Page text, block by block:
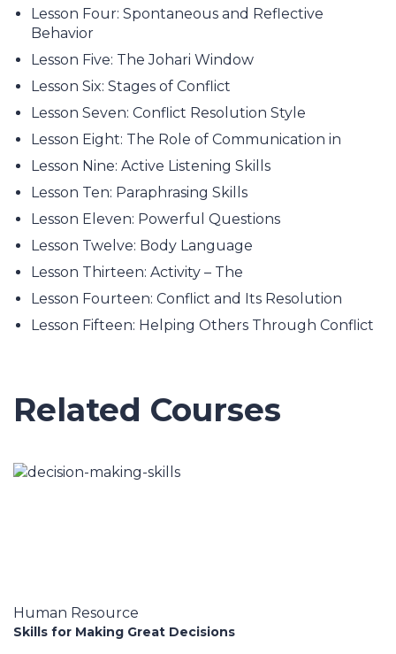
Lesson Four: Spontaneous and Reflective
Behavior
Lesson Five: The Johari Window
Lesson Six: Stages of Conflict
Lesson Seven: Conflict Resolution Style
Lesson Eight: The Role of Communication in
Lesson Nine: Active Listening Skills
Lesson Ten: Paraphrasing Skills
Lesson Eleven: Powerful Questions
Lesson Twelve: Body Language
Lesson Thirteen: Activity – The
Lesson Fourteen: Conflict and Its Resolution
Lesson Fifteen: Helping Others Through Conflict
Related Courses
Human Resource
Skills for Making Great Decisions